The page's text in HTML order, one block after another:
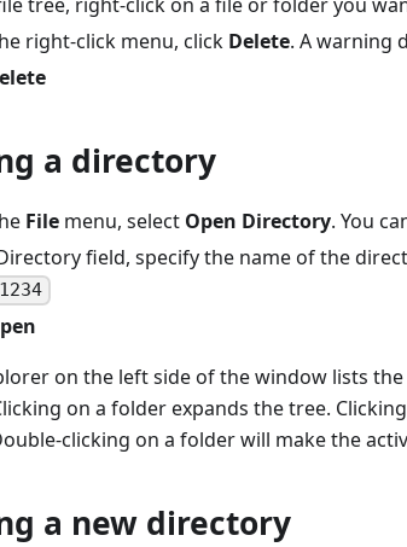
right-click menu, click Delete. A warning
a directory
File menu, select Open Directory. You
field, specify the name of the
on the left side of the window lists
on a folder expands the tree.
clicking on a folder will make the
a new directory